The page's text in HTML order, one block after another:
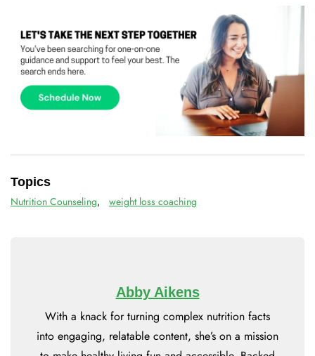
Topics
Nutrition Counseling, weight loss coaching
Abby Aikens
With a knack for turning complex nutrition facts
into engaging, relatable content, she’s on a mission